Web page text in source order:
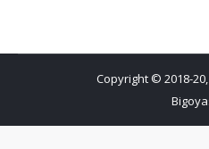
Copyright © 2018-